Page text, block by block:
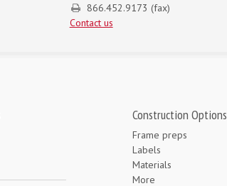
866.452.9173 (fax)
Contact us
Construction Options
Frame preps
Labels
Materials
More